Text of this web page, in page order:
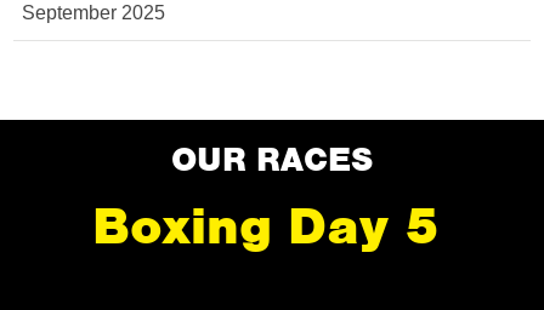
September 2025
OUR RACES
Boxing Day 5